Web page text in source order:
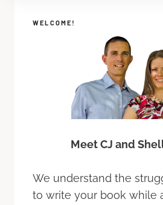
WELCOME!
Meet CJ and
We understand the
to write your book while